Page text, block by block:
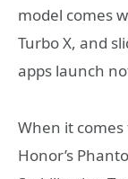
model comes
Turbo X, and
apps launch
When it
Honor’s